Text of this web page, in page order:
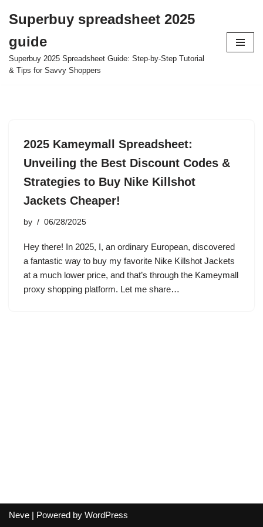
to
content
Superbuy spreadsheet 2025
guide
Superbuy 2025 Spreadsheet Guide: Step-by-Step Tutorial
& Tips for Savvy Shoppers
2025 Kameymall Spreadsheet:
Unveiling the Best Discount Codes &
Strategies to Buy Nike Killshot
Jackets Cheaper!
by 06/28/2025
Hey there! In 2025, I, an ordinary European, discovered
a fantastic way to buy my favorite Nike Killshot Jackets
at a much lower price, and that’s through the Kameymall
proxy shopping platform. Let me share…
Neve | Powered by WordPress